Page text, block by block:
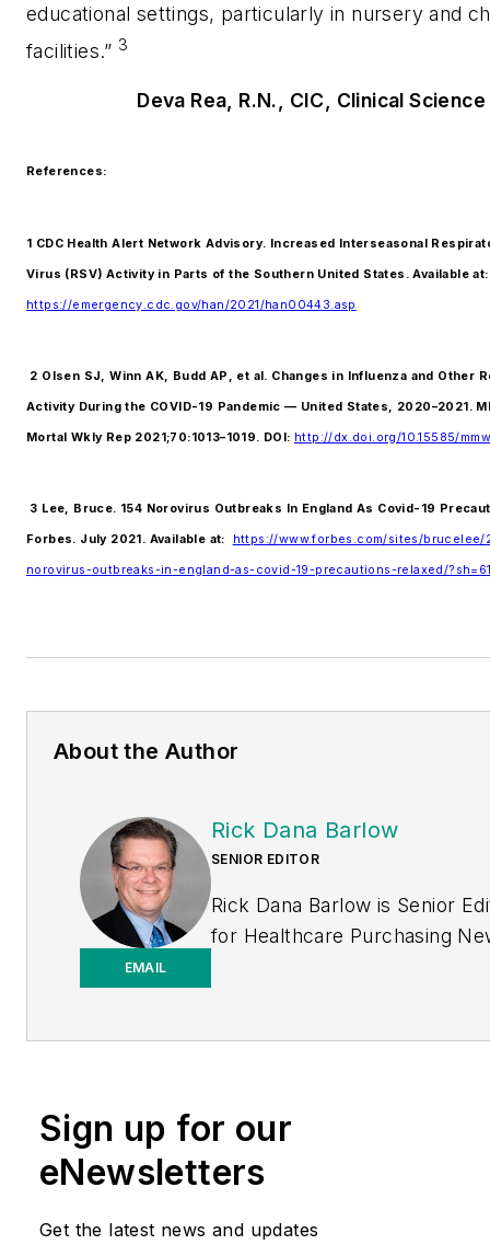
educational settings, particularly in nursery and
facilities.” 3
Deva Rea, R.N., CIC, Clinical
References:
1 CDC Health Alert Network Advisory. Increased Interseasonal
Virus (RSV) Activity in Parts of the Southern United States. Available at:
https://emergency.cdc.gov/han/2021/han00443.asp
2 Olsen SJ, Winn AK, Budd AP, et al. Changes in Influenza and Other
Activity During the COVID-19 Pandemic — United States, 2020–2021.
Mortal Wkly Rep 2021;70:1013–1019. DOI: http://dx.doi.org/10.15585/
3 Lee, Bruce. 154 Norovirus Outbreaks In England As Covid-19
Forbes. July 2021. Available at: https://www.forbes.com/sites/brucelee/
norovirus-outbreaks-in-england-as-covid-19-precautions-relaxed/
About the Author
EMAIL
Rick Dana Barlow
SENIOR EDITOR
Rick Dana Barlow is Senior
for Healthcare Purchasing
Sign up for our
eNewsletters
Get the latest news and updates